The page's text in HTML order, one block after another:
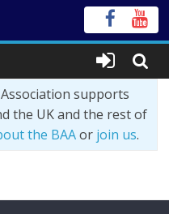
supports
the UK and the rest of
the BAAor join us.